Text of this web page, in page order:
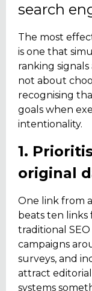
search
The most
is one that
ranking
not about
recognising
goals when
intentionality.
1.
original
One link from
beats ten links
traditional
campaigns
surveys, and
attract
systems